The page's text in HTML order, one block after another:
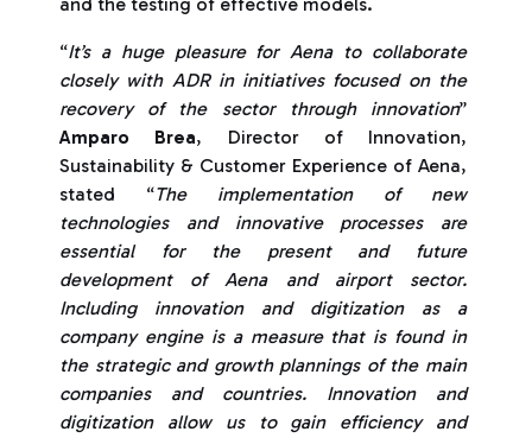
“It’s a huge pleasure for Aena to collaborate
closely with ADR in initiatives focused on the
recovery of the sector through innovation”
Amparo Brea, Director of Innovation,
Sustainability & Customer Experience of Aena,
stated “The implementation of new
technologies and innovative processes are
essential for the present and future
development of Aena and airport sector.
Including innovation and digitization as a
company engine is a measure that is found in
the strategic and growth plannings of the main
companies and countries. Innovation and
digitization allow us to gain efficiency and